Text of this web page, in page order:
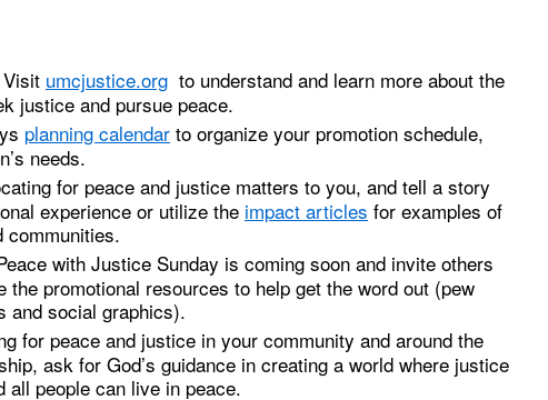
Visit umcjustice.org to understand and learn more about the
justice and pursue peace.
planning calendar to organize your promotion schedule,
needs.
for peace and justice matters to you, and tell a story
experience or utilize the impact articles for examples of
communities.
with Justice Sunday is coming soon and invite others
promotional resources to help get the word out (pew
and social graphics).
for peace and justice in your community and around the
ask for God’s guidance in creating a world where justice
people can live in peace.